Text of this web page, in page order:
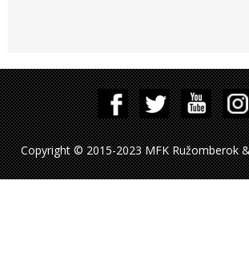
Copyright © 2015-2023 MFK Ružomberok